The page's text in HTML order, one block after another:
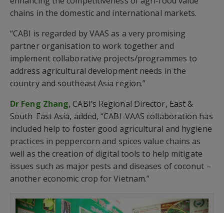
chains in the domestic and international markets.
“CABI is regarded by VAAS as a very promising
partner organisation to work together and
implement collaborative projects/programmes to
address agricultural development needs in the
country and southeast Asia region.”
Dr Feng Zhang, CABI’s Regional Director, East &
South-East Asia, added, “CABI-VAAS collaboration has
included help to foster good agricultural and hygiene
practices in peppercorn and spices value chains as
well as the creation of digital tools to help mitigate
issues such as major pests and diseases of coconut –
another economic crop for Vietnam.”